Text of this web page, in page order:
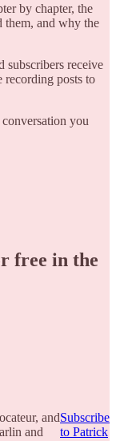
by chapter, the
them, and why the
receive
recording posts to
you
free in the
and
and
Subscribe
to Patrick